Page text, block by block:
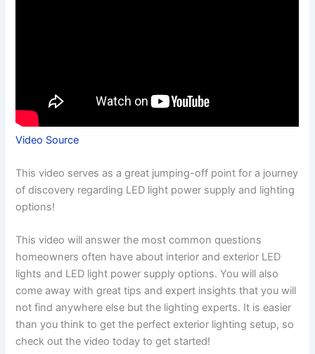
Video Source
This video serves as a great jumping-off point for a journey
of discovery regarding LED light power supply and lighting
options!
This video will answer the most common questions
homeowners often have about interior and exterior LED
lights and LED light power supply options. You will also
come away with great tips and expert insights that you will
not find anywhere else but the lighting experts. It is easier
than you think to get the perfect exterior lighting setup, so
check out the video today to get started!